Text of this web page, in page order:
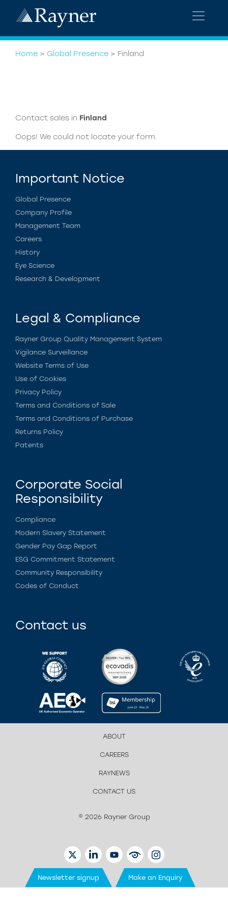
Home > Global Presence > Finland
Contact sales in Finland
Oops! We could not locate your form.
Important Notice
Global Presence
Company Profile
Management Team
Careers
History
Eye Science
Research & Development
Legal & Compliance
Rayner Group Quality Management System
Vigilance Surveillance
Website Terms of Use
Use of Cookies
Privacy Policy
Terms and Conditions of Sale
Terms and Conditions of Purchase
Returns Policy
Patents
Corporate Social
Responsibility
Compliance
Modern Slavery Statement
Gender Pay Gap Report
ESG Commitment Statement
Community Responsibility
Codes of Conduct
Contact us
ABOUT
CAREERS
RAYNEWS
CONTACT US
© 2026 Rayner Group
TWITTERLINKEDINYOUTUBEEYETUBEINSTAGRAM
Newsletter signup Make an Enquiry